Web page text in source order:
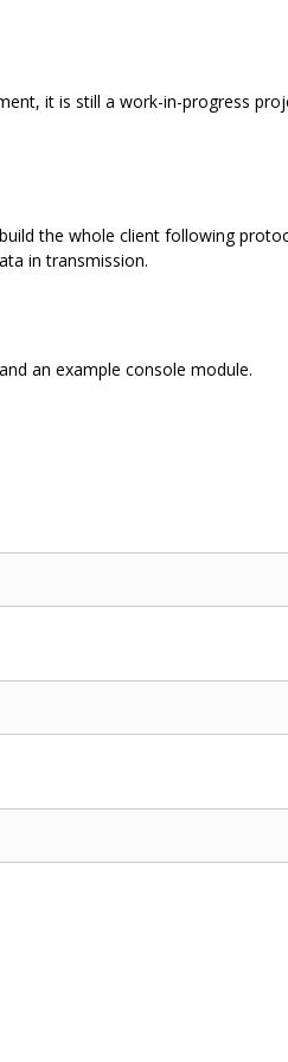
it is still a work-in-progress
the whole client following
in transmission.
an example console module.